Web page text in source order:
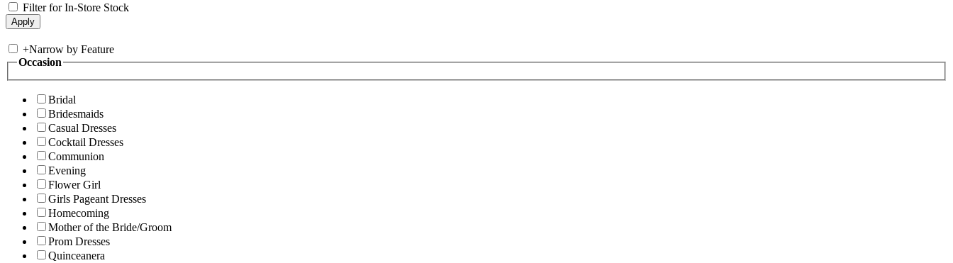
Filter for In-Store Stock
+Narrow by Feature
Occasion
Bridal
Bridesmaids
Casual Dresses
Cocktail Dresses
Communion
Evening
Flower Girl
Girls Pageant Dresses
Homecoming
Mother of the Bride/Groom
Prom Dresses
Quinceanera